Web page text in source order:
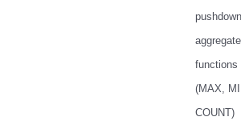
aggregate
functions
(MAX,
COUNT)